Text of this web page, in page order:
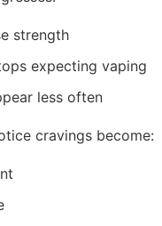
strength
expecting vaping
less often
cravings become: